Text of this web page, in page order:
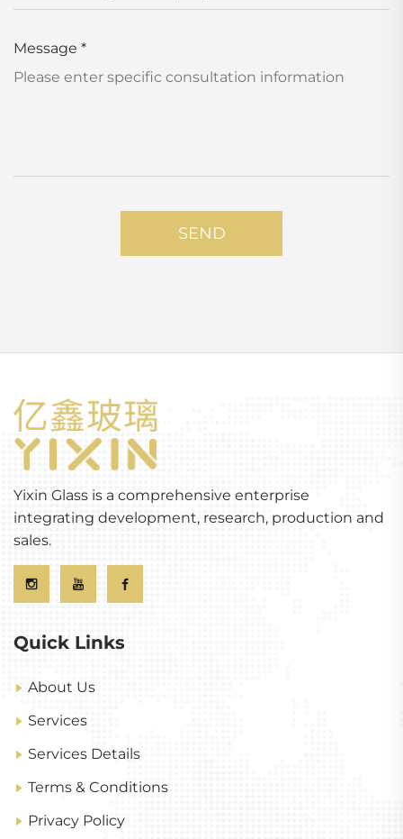
Message *
SEND
Yixin Glass is a comprehensive enterprise
integrating development, research, production and
sales.
Quick Links
About Us
Services
Services Details
Terms & Conditions
Privacy Policy